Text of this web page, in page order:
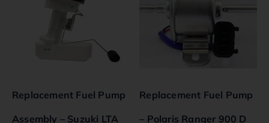
Replacement Fuel Pump
Assembly – Suzuki LTA
Replacement Fuel Pump
– Polaris Ranger 900 D